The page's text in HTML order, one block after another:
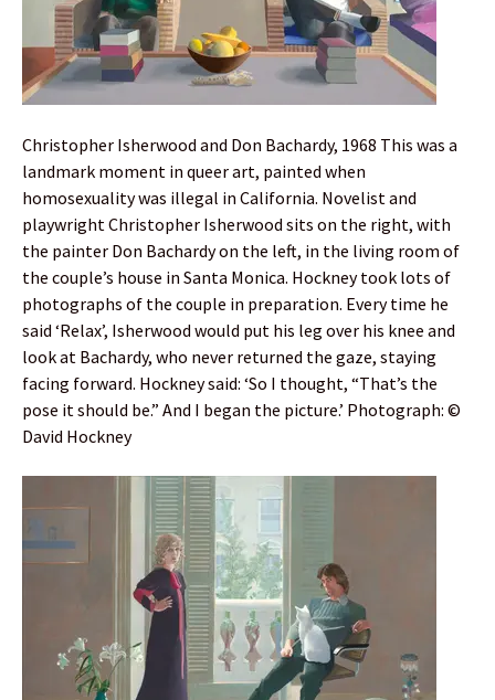
Christopher Isherwood and Don Bachardy, 1968 This was a
landmark moment in queer art, painted when
homosexuality was illegal in California. Novelist and
playwright Christopher Isherwood sits on the right, with
the painter Don Bachardy on the left, in the living room of
the couple’s house in Santa Monica. Hockney took lots of
photographs of the couple in preparation. Every time he
said ‘Relax’, Isherwood would put his leg over his knee and
look at Bachardy, who never returned the gaze, staying
facing forward. Hockney said: ‘So I thought, “That’s the
pose it should be.” And I began the picture.’ Photograph: ©
David Hockney